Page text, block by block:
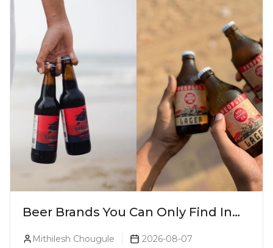
Beer Brands You Can Only Find In
Mithilesh Chougule 2026-08-07